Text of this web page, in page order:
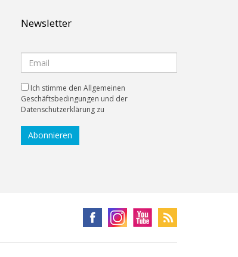
Newsletter
Ich stimme den Allgemeinen
Geschäftsbedingungen und der
Datenschutzerklärung zu